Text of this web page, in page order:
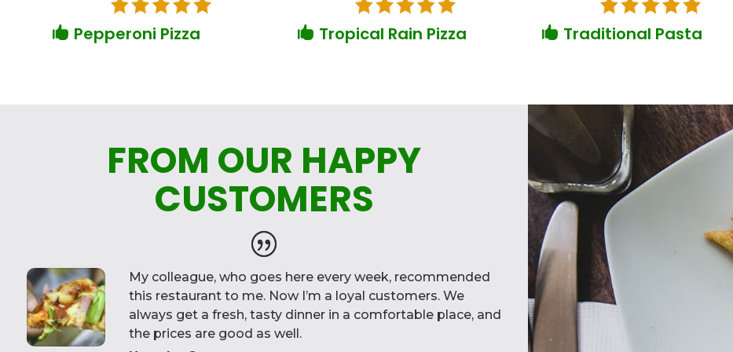
 Pepperoni Pizza  Tropical Rain Pizza  Traditional Pasta
FROM OUR HAPPY
CUSTOMERS
My colleague, who goes here every week, recommended
this restaurant to me. Now I’m a loyal customers. We
always get a fresh, tasty dinner in a comfortable place, and
the prices are good as well.